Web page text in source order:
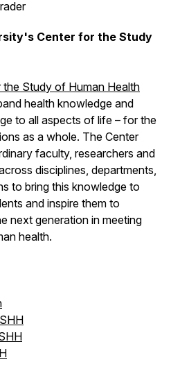
Center for the Study
the Study of Human Health
health knowledge and
to all aspects of life – for the
as a whole. The Center
faculty, researchers and
disciplines, departments,
to bring this knowledge to
and inspire them to
next generation in meeting
health.